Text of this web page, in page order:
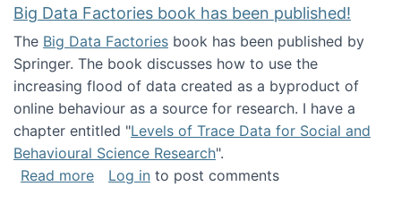
Big Data Factories book has been published!
The Big Data Factories book has been published by
Springer. The book discusses how to use the
increasing flood of data created as a byproduct of
online behaviour as a source for research. I have a
chapter entitled "Levels of Trace Data for Social and
Behavioural Science Research".
Read moreabout Big Data Factories book has been
Log in to post comments